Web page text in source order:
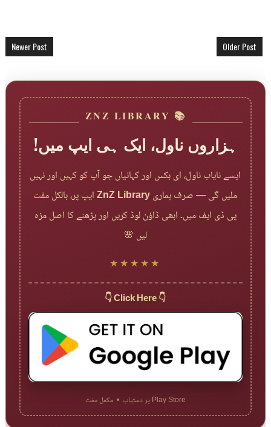
Newer Post Older Post
📚 ZNZ LIBRARY
ہزاروں ناول، ایک ہی ایپ میں!
ایسے نایاب ناول، ای بکس اور کہانیاں جو آپ کو کہیں اور نہیں
ملیں گی — صرف ہماریZnZ Libraryایپ پر، بالکل مفت
پی ڈی ایف میں۔ ابھی ڈاؤن لوڈ کریں اور پڑھنے کا اصل مزہ
لیں 🌸
★★★★★
👇 Click Here 👇
Play Store پر دستیاب • مکمل مفت